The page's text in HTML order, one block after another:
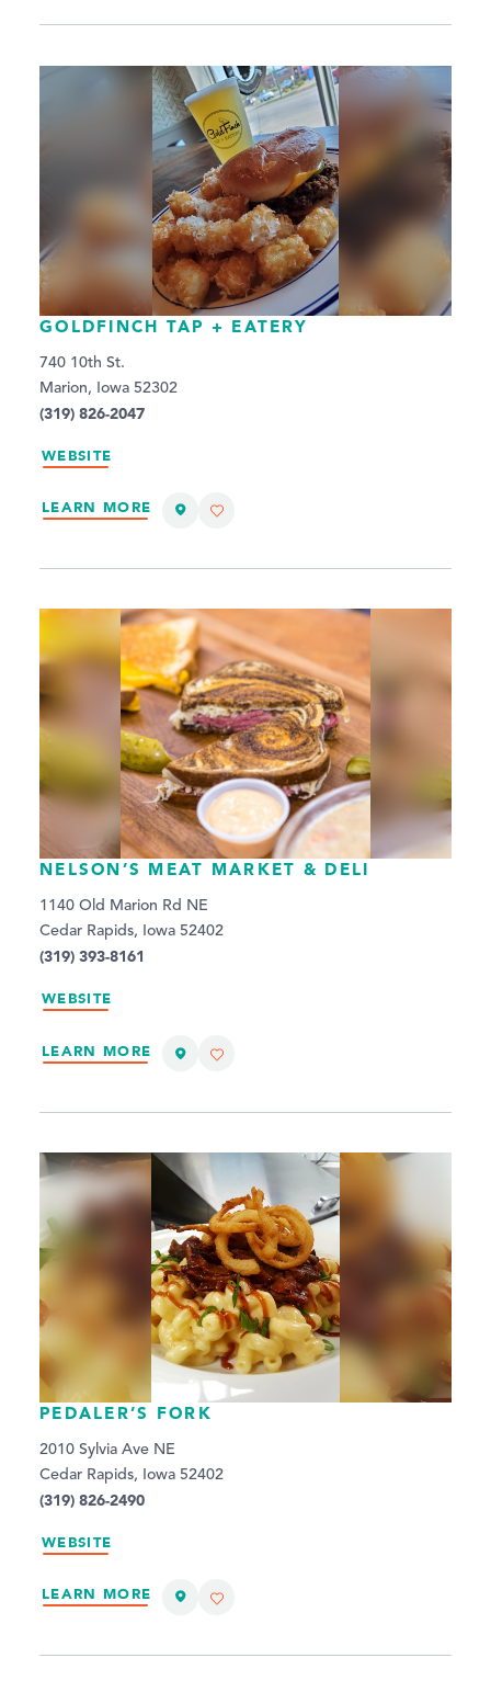
GOLDFINCH TAP + EATERY
740 10th St.
Marion, Iowa 52302
(319) 826-2047
WEBSITE
LEARN MORE
NELSON’S MEAT MARKET & DELI
1140 Old Marion Rd NE
Cedar Rapids, Iowa 52402
(319) 393-8161
WEBSITE
LEARN MORE
PEDALER’S FORK
2010 Sylvia Ave NE
Cedar Rapids, Iowa 52402
(319) 826-2490
WEBSITE
LEARN MORE